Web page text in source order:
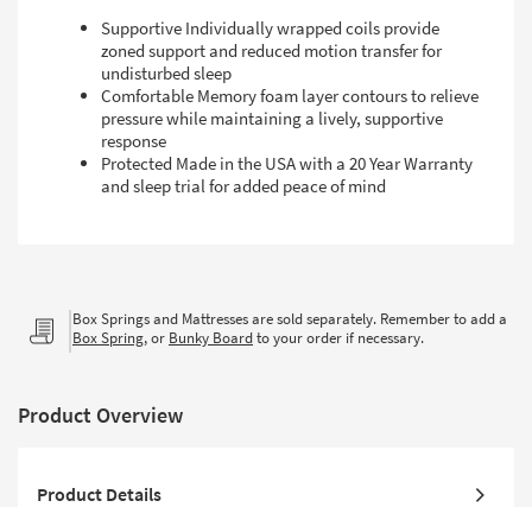
Supportive Individually wrapped coils provide
zoned support and reduced motion transfer for
undisturbed sleep
Comfortable Memory foam layer contours to relieve
pressure while maintaining a lively, supportive
response
Protected Made in the USA with a 20 Year Warranty
and sleep trial for added peace of mind
Box Springs and Mattresses are sold separately. Remember to add a
Box Spring, or Bunky Boardto your order if necessary.
Product Overview
Product Details